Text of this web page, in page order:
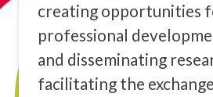
creating opportunities
professional
and disseminating
facilitating the